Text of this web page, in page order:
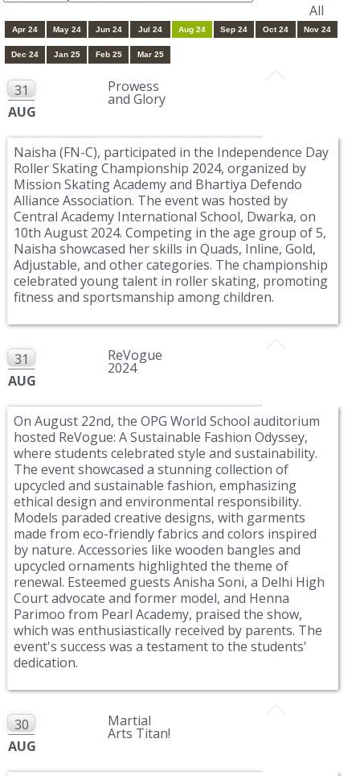
All
Apr 24 May 24 Jun 24 Jul 24 Aug 24 Sep 24 Oct 24 Nov 24
Dec 24 Jan 25 Feb 25 Mar 25
31
AUG
Prowess
and Glory
Naisha (FN-C), participated in the Independence Day
Roller Skating Championship 2024, organized by
Mission Skating Academy and Bhartiya Defendo
Alliance Association. The event was hosted by
Central Academy International School, Dwarka, on
10th August 2024. Competing in the age group of 5,
Naisha showcased her skills in Quads, Inline, Gold,
Adjustable, and other categories. The championship
celebrated young talent in roller skating, promoting
fitness and sportsmanship among children.
31
AUG
ReVogue
2024
On August 22nd, the OPG World School auditorium
hosted ReVogue: A Sustainable Fashion Odyssey,
where students celebrated style and sustainability.
The event showcased a stunning collection of
upcycled and sustainable fashion, emphasizing
ethical design and environmental responsibility.
Models paraded creative designs, with garments
made from eco-friendly fabrics and colors inspired
by nature. Accessories like wooden bangles and
upcycled ornaments highlighted the theme of
renewal. Esteemed guests Anisha Soni, a Delhi High
Court advocate and former model, and Henna
Parimoo from Pearl Academy, praised the show,
which was enthusiastically received by parents. The
event's success was a testament to the students'
dedication.
30
AUG
Martial
Arts Titan!